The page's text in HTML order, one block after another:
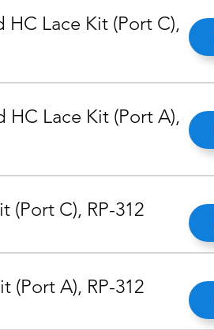
Lace Kit (Port C),
HC Lace Kit (Port A),
(Port C), RP-312
(Port A), RP-312